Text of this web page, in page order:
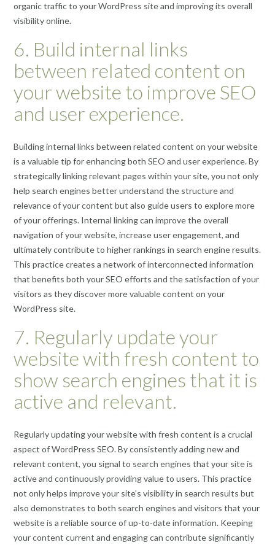
organic traffic to your WordPress site and improving its overall
visibility online.
6. Build internal links
between related content on
your website to improve SEO
and user experience.
Building internal links between related content on your website
is a valuable tip for enhancing both SEO and user experience. By
strategically linking relevant pages within your site, you not only
help search engines better understand the structure and
relevance of your content but also guide users to explore more
of your offerings. Internal linking can improve the overall
navigation of your website, increase user engagement, and
ultimately contribute to higher rankings in search engine results.
This practice creates a network of interconnected information
that benefits both your SEO efforts and the satisfaction of your
visitors as they discover more valuable content on your
WordPress site.
7. Regularly update your
website with fresh content to
show search engines that it is
active and relevant.
Regularly updating your website with fresh content is a crucial
aspect of WordPress SEO. By consistently adding new and
relevant content, you signal to search engines that your site is
active and continuously providing value to users. This practice
not only helps improve your site’s visibility in search results but
also demonstrates to both search engines and visitors that your
website is a reliable source of up-to-date information. Keeping
your content current and engaging can contribute significantly